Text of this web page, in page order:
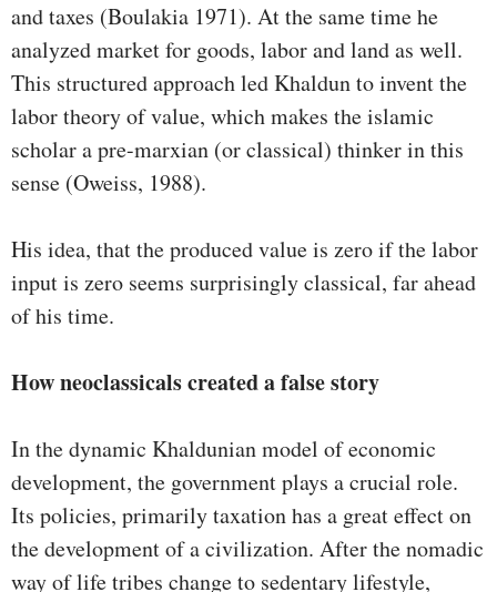
and taxes (Boulakia 1971). At the same time he
analyzed market for goods, labor and land as well.
This structured approach led Khaldun to invent the
labor theory of value, which makes the islamic
scholar a pre-marxian (or classical) thinker in this
sense (Oweiss, 1988).
His idea, that the produced value is zero if the labor
input is zero seems surprisingly classical, far ahead
of his time.
How neoclassicals created a false story
In the dynamic Khaldunian model of economic
development, the government plays a crucial role.
Its policies, primarily taxation has a great effect on
the development of a civilization. After the nomadic
way of life tribes change to sedentary lifestyle,